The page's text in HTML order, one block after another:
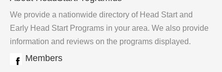
We provide a nationwide directory of Head Start and
Early Head Start Programs in your area. We also provide
information and reviews on the programs displayed.
Members